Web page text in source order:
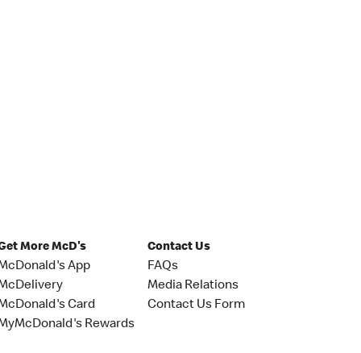
More McD's
App
Card
Rewards
Contact Us
FAQs
Media Relations
Contact Us Form